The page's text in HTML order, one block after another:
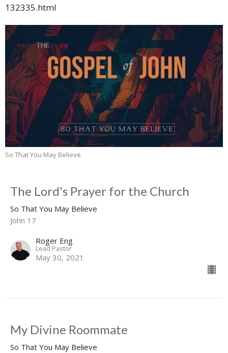
132335.html
So That You May Believe
The Lord's Prayer for the Church
So That You May Believe
John 17
Roger Eng
Lead Pastor
May 30, 2021
My Divine Roommate
So That You May Believe